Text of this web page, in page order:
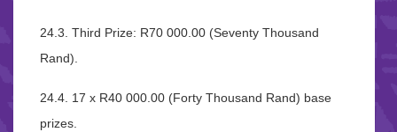
24.3. Third Prize: R70 000.00 (Seventy Thousand
Rand).
24.4. 17 x R40 000.00 (Forty Thousand Rand) base
prizes.